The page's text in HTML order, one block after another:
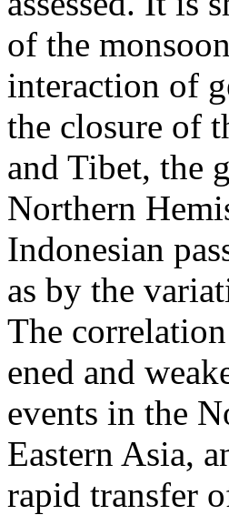
of the
interaction of
the closure of
and Tibet, the
Northern
Indonesian
as by the
The
ened and
events in the
Eastern Asia,
rapid transfer